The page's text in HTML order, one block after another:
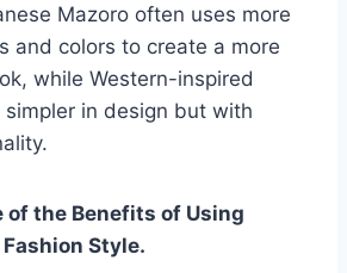
Mazoro often uses more
and colors to create a more
while Western-inspired
simpler in design but with
of the Benefits of Using
Style.